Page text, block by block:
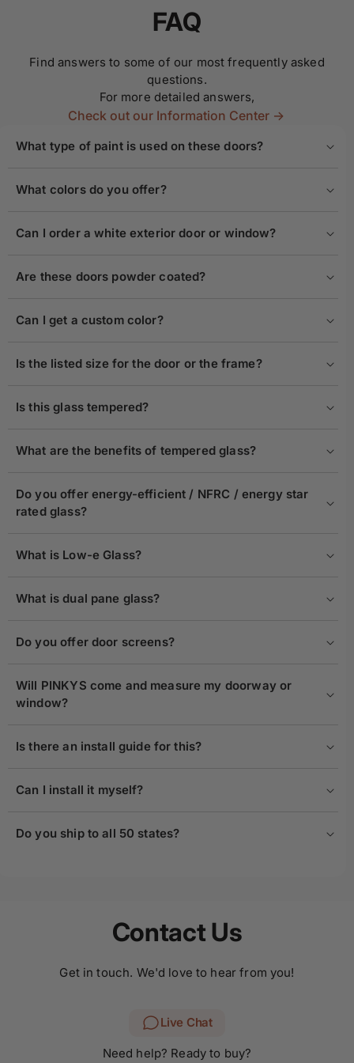
FAQ
Find answers to some of our most frequently asked
questions.
For more detailed answers,
Check out our Information Center ->
What type of paint is used on these doors?
What colors do you offer?
Can I order a white exterior door or window?
Are these doors powder coated?
Can I get a custom color?
Is the listed size for the door or the frame?
Is this glass tempered?
What are the benefits of tempered glass?
Do you offer energy-efficient / NFRC / energy star
rated glass?
What is Low-e Glass?
What is dual pane glass?
Do you offer door screens?
Will PINKYS come and measure my doorway or
window?
Is there an install guide for this?
Can I install it myself?
Do you ship to all 50 states?
Contact Us
Get in touch. We'd love to hear from you!
Live Chat
Need help? Ready to buy?